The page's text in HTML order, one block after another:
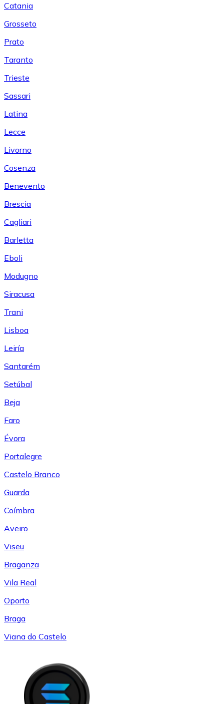
Catania
Grosseto
Prato
Taranto
Trieste
Sassari
Latina
Lecce
Livorno
Cosenza
Benevento
Brescia
Cagliari
Barletta
Eboli
Modugno
Siracusa
Trani
Lisboa
Leiría
Santarém
Setúbal
Beja
Faro
Évora
Portalegre
Castelo Branco
Guarda
Coímbra
Aveiro
Viseu
Braganza
Vila Real
Oporto
Braga
Viana do Castelo